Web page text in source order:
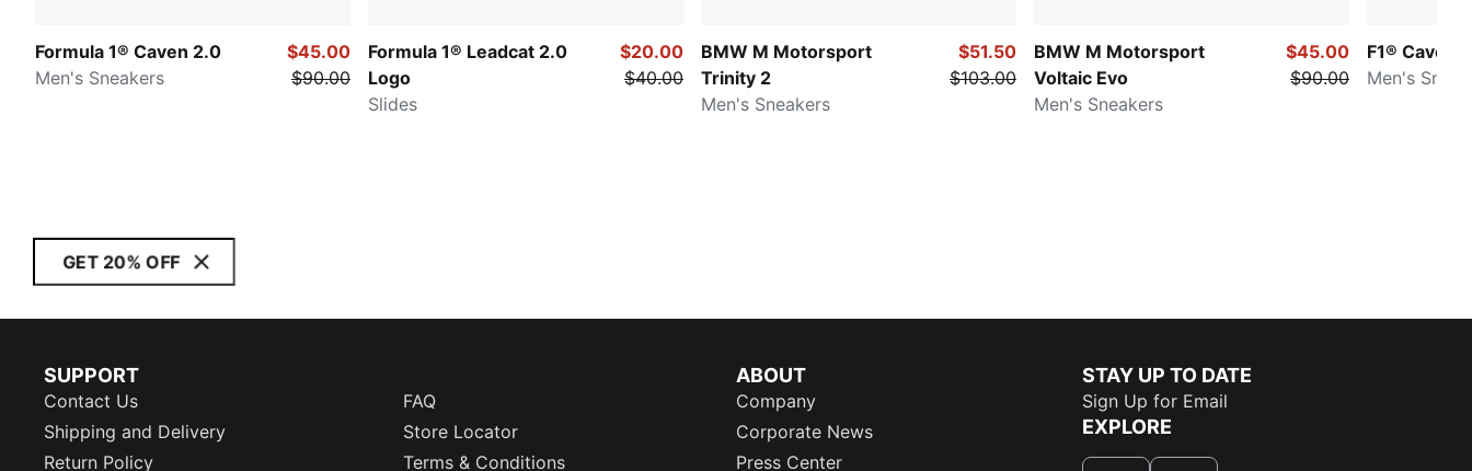
Formula 1® Caven 2.0
Men's Sneakers
$45.00
$90.00
Formula 1® Leadcat 2.0
Logo
Slides
$20.00
$40.00
BMW M Motorsport
Trinity 2
Men's Sneakers
$51.50
$103.00
BMW M Motorsport
Voltaic Evo
Men's Sneakers
$45.00
$90.00
F1® Caven
Men's
GET 20% OFF
SUPPORT
Contact Us
FAQ
Shipping and Delivery
Store Locator
Return Policy
Terms & Conditions
ABOUT
Company
Corporate News
Press Center
STAY UP TO DATE
Sign Up for Email
EXPLORE